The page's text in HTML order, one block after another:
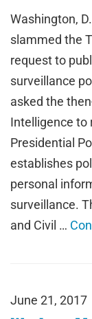
Washington,
slammed the
request to
surveillance
asked the
Intelligence to
Presidential
establishes
personal
surveillance.
and Civil …
June 21, 2017